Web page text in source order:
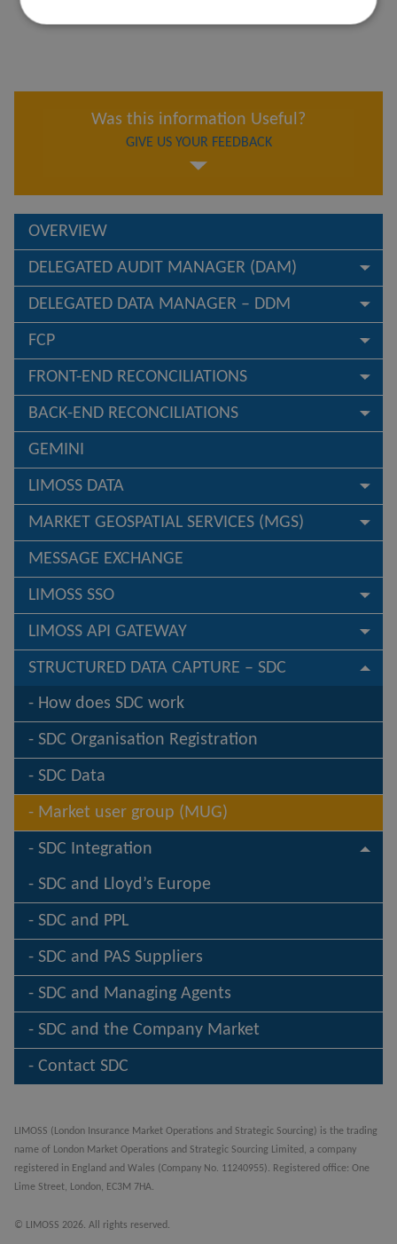
Was this information Useful?
GIVE US YOUR FEEDBACK
OVERVIEW
DELEGATED AUDIT MANAGER (DAM)
DELEGATED DATA MANAGER – DDM
FCP
FRONT-END RECONCILIATIONS
BACK-END RECONCILIATIONS
GEMINI
LIMOSS DATA
MARKET GEOSPATIAL SERVICES (MGS)
MESSAGE EXCHANGE
LIMOSS SSO
LIMOSS API GATEWAY
STRUCTURED DATA CAPTURE – SDC
How does SDC work
SDC Organisation Registration
SDC Data
Market user group (MUG)
SDC Integration
SDC and Lloyd’s Europe
SDC and PPL
SDC and PAS Suppliers
SDC and Managing Agents
SDC and the Company Market
Contact SDC
LIMOSS (London Insurance Market Operations and Strategic Sourcing) is the trading
name of London Market Operations and Strategic Sourcing Limited, a company
registered in England and Wales (Company No. 11240955). Registered office: One
Lime Street, London, EC3M 7HA.
© LIMOSS 2026. All rights reserved.